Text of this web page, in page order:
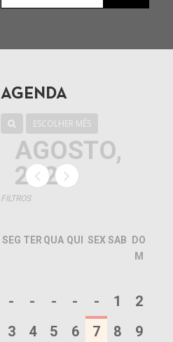
AGENDA
ESCOLHER MÊS
AGOSTO,
2026
FILTROS
SEG TER QUA QUI SEX SAB DO
M
- - - - - 1
2
3
4 5 6 7 8
9